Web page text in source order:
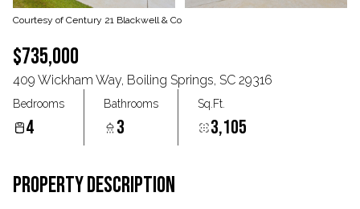
Courtesy of Century 21 Blackwell & Co
$735,000
409 Wickham Way, Boiling Springs, SC 29316
Bedrooms
4
Bathrooms
3
Sq.Ft.
3,105
PROPERTY DESCRIPTION